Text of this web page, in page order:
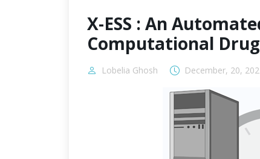
X-ESS : An
Computational
Lobelia Ghosh December, 20,